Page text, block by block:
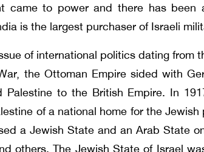
came to power and there has
is the largest purchaser of Israeli
of international politics dating from
the Ottoman Empire sided with
Palestine to the British Empire. In
of a national home for the
a Jewish State and an Arab State